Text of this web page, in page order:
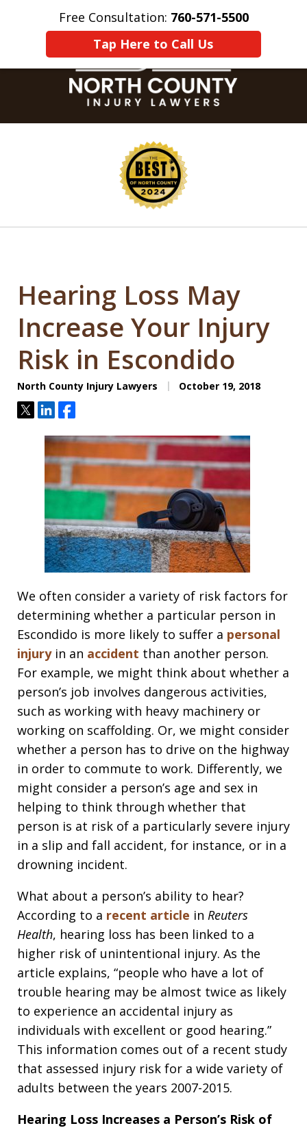
Free Consultation: 760-571-5500
Tap Here to Call Us
Home Contact Us More
Hearing Loss May
Increase Your Injury
Risk in Escondido
North County Injury Lawyers October 19, 2018
TweetShareShare
We often consider a variety of risk factors for
determining whether a particular person in
Escondido is more likely to suffer a personal
injuryin an accident than another person.
For example, we might think about whether a
person’s job involves dangerous activities,
such as working with heavy machinery or
working on scaffolding. Or, we might consider
whether a person has to drive on the highway
in order to commute to work. Differently, we
might consider a person’s age and sex in
helping to think through whether that
person is at risk of a particularly severe injury
in a slip and fall accident, for instance, or in a
drowning incident.
What about a person’s ability to hear?
According to a recent article in Reuters
Health, hearing loss has been linked to a
higher risk of unintentional injury. As the
article explains, “people who have a lot of
trouble hearing may be almost twice as likely
to experience an accidental injury as
individuals with excellent or good hearing.”
This information comes out of a recent study
that assessed injury risk for a wide variety of
adults between the years 2007-2015.
Hearing Loss Increases a Person’s Risk of